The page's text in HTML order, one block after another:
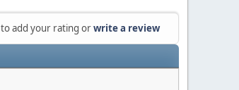
to add your rating orwrite a review